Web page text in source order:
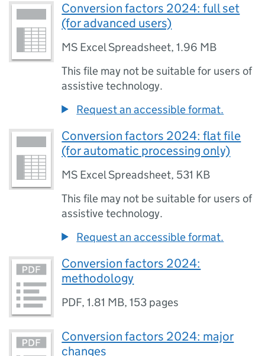
Conversion factors 2024: full set
(for advanced users)
MS Excel Spreadsheet,1.96 MB
This file may not be suitable for users of
assistive technology.
Request an accessible format.
Conversion factors 2024: flat file
(for automatic processing only)
MS Excel Spreadsheet, 531 KB
This file may not be suitable for users of
assistive technology.
Request an accessible format.
Conversion factors 2024:
methodology
PDF,1.81 MB,153 pages
Conversion factors 2024: major
changes